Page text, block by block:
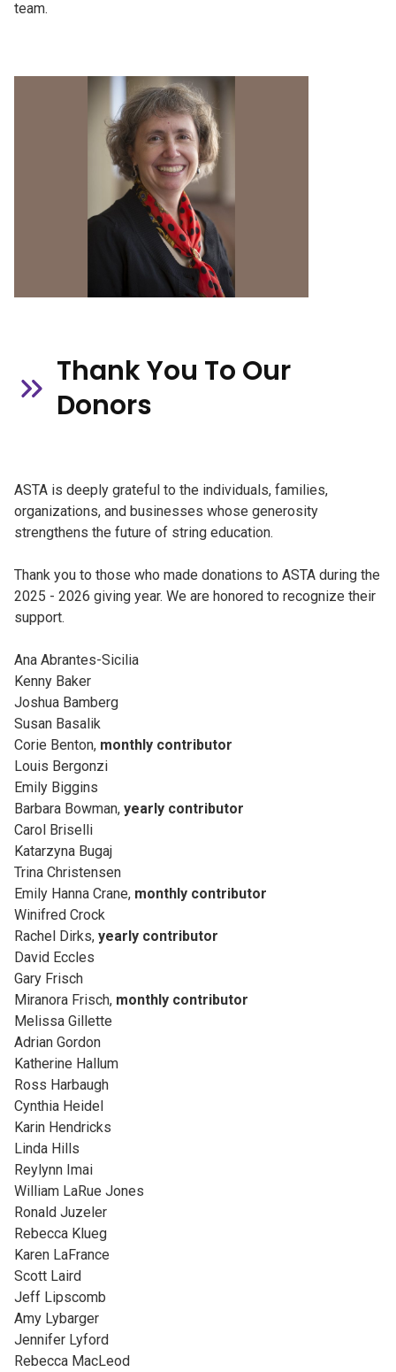
team.
Thank You To Our
Donors
ASTA is deeply grateful to the individuals, families,
organizations, and businesses whose generosity
strengthens the future of string education.
Thank you to those who made donations to ASTA during the
2025 - 2026 giving year. We are honored to recognize their
support.
Ana Abrantes-Sicilia
Kenny Baker
Joshua Bamberg
Susan Basalik
Corie Benton, monthly contributor
Louis Bergonzi
Emily Biggins
Barbara Bowman, yearly contributor
Carol Briselli
Katarzyna Bugaj
Trina Christensen
Emily Hanna Crane, monthly contributor
Winifred Crock
Rachel Dirks, yearly contributor
David Eccles
Gary Frisch
Miranora Frisch, monthly contributor
Melissa Gillette
Adrian Gordon
Katherine Hallum
Ross Harbaugh
Cynthia Heidel
Karin Hendricks
Linda Hills
Reylynn Imai
William LaRue Jones
Ronald Juzeler
Rebecca Klueg
Karen LaFrance
Scott Laird
Jeff Lipscomb
Amy Lybarger
Jennifer Lyford
Rebecca MacLeod